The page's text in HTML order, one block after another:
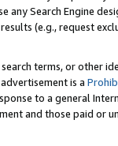
any Search Engine
(e.g., request
terms, or other
is a
to a general
and those paid or